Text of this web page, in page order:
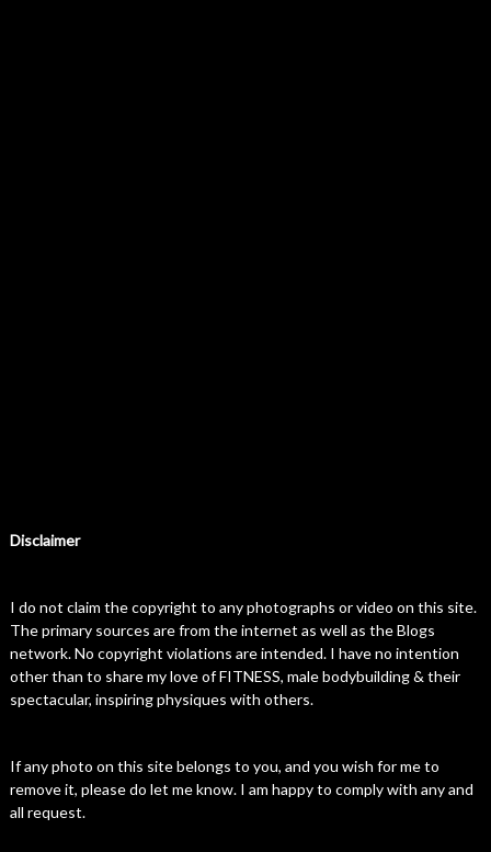
Disclaimer
I do not claim the copyright to any photographs or video on this site.
The primary sources are from the internet as well as the Blogs
network. No copyright violations are intended. I have no intention
other than to share my love of FITNESS, male bodybuilding & their
spectacular, inspiring physiques with others.
If any photo on this site belongs to you, and you wish for me to
remove it, please do let me know. I am happy to comply with any and
all request.